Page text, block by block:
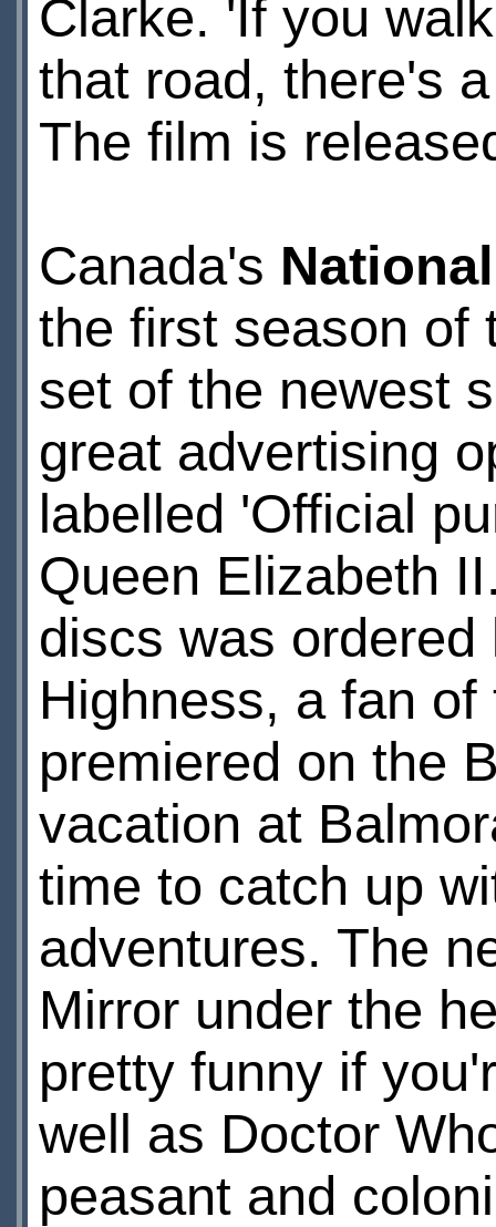
Clarke. 'If you
that road, there's
The film is
Canada's
the first season of
set of the newest
great advertising
labelled 'Official
Queen Elizabeth
discs was
Highness, a fan
premiered on the
vacation at
time to catch up
adventures. The
Mirror under the
pretty funny if
well as Doctor
peasant and